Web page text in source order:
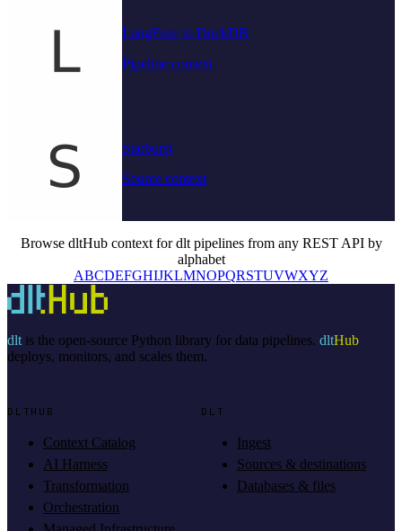
LangFuse to DuckDB
Pipeline context
Starburst
Source context
Browse dltHub context for dlt pipelines from any REST API by
alphabet
ABCDEFGHIJKLMNOPQRSTUVWXYZ
dltis the open-source Python library for data pipelines. dltHub
deploys, monitors, and scales them.
DLTHUB
Context Catalog
AI Harness
Transformation
Orchestration
DLT
Ingest
Sources & destinations
Databases & files